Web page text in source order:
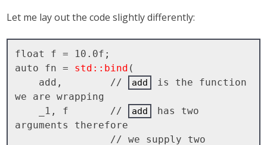
Let me lay out the code slightly differently:
float f = 10.0f;
auto fn = std::bind (
    add,        //
add
is the function
we are wrapping
    _1, f       //
add
has two
arguments therefore